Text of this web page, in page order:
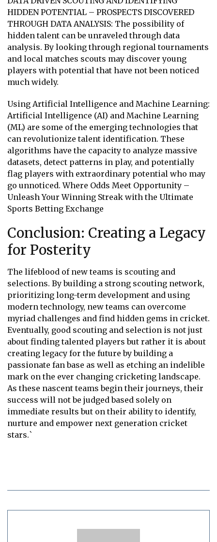
HIDDEN POTENTIAL – PROSPECTS DISCOVERED
THROUGH DATA ANALYSIS: The possibility of
hidden talent can be unraveled through data
analysis. By looking through regional tournaments
and local matches scouts may discover young
players with potential that have not been noticed
much widely.
Using Artificial Intelligence and Machine Learning:
Artificial Intelligence (AI) and Machine Learning
(ML) are some of the emerging technologies that
can revolutionize talent identification. These
algorithms have the capacity to analyze massive
datasets, detect patterns in play, and potentially
flag players with extraordinary potential who may
go unnoticed. Where Odds Meet Opportunity –
Unleash Your Winning Streak with the Ultimate
Sports Betting Exchange
Conclusion: Creating a Legacy
for Posterity
The lifeblood of new teams is scouting and
selections. By building a strong scouting network,
prioritizing long-term development and using
modern technology, new teams can overcome
myriad challenges and find hidden gems in cricket.
Eventually, good scouting and selection is not just
about finding talented players but rather it is about
creating legacy for the future by building a
passionate fan base as well as etching an indelible
mark on the ever changing cricketing landscape.
As these nascent teams begin their journeys, their
success will not be judged based solely on
immediate results but on their ability to identify,
nurture and empower next generation cricket
stars.`